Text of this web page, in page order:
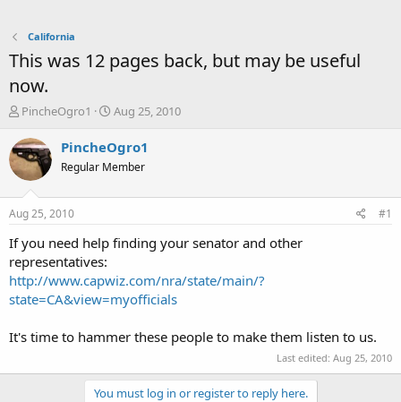
California
This was 12 pages back, but may be useful
now.
T
r
e
a
t
a
r
t
e
r
PincheOgro1
S
a
t
e
Aug 25, 2010
PincheOgro1
Regular Member
Aug 25, 2010 #1
If you need help finding your senator and other
representatives:
http://www.capwiz.com/nra/state/main/?
state=CA&view=myofficials
It's time to hammer these people to make them listen to us.
Last edited: Aug 25, 2010
You must log in or register to reply here.